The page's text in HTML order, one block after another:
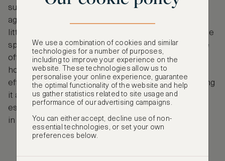
suites and a dedicated kids-only club for children
aged 3-11, ensuring fun and enriching activities for
little ones, while adults can unwind at the full-service
spa, enjoy fine dining across five restaurants, or tee
off on the Gary Player-designed golf course. Just an
hour from the airport, this elegant resort combines
effortless access with a secluded island vibe, making
it an ideal destination for an October Half Term
escape where relaxation and adventure come hand
in hand.
We use a combination of cookies and similar
technologies for a number of purposes,
including to improve your experience on the
website. These technologies allow us to
personalise your online experience, guarantee
the optimal functionality of the website and help
us gather statistics related to site usage and
performance of our advertising campaigns.
You can either accept, decline use of non-
essential technologies, or set your own
preferences below.